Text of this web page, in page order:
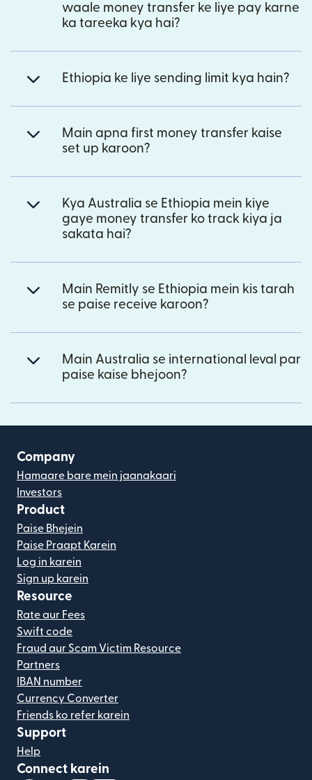
waale money transfer ke liye pay karne
ka tareeka kya hai?
Ethiopia ke liye sending limit kya hain?
Main apna first money transfer kaise
set up karoon?
Kya Australia se Ethiopia mein kiye
gaye money transfer ko track kiya ja
sakata hai?
Main Remitly se Ethiopia mein kis tarah
se paise receive karoon?
Main Australia se international leval par
paise kaise bhejoon?
Company
Hamaare bare mein jaanakaari
Investors
Product
Paise Bhejein
Paise Praapt Karein
Log in karein
Sign up karein
Resource
Rate aur Fees
Swift code
Fraud aur Scam Victim Resource
Partners
IBAN number
Currency Converter
Friends ko refer karein
Support
Help
Connect karein